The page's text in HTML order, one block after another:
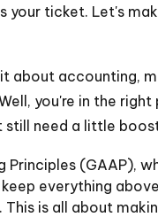
ticket. Let's
about accounting,
you're in the right
still need a little
Principles (GAAP),
everything
is all about